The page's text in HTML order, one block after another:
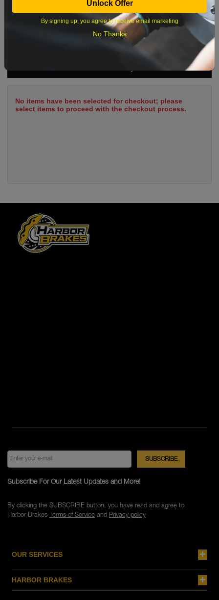
What time works best?
No items have been selected for checkout; please
select items to proceed with the checkout process.
OUR SERVICES
HARBOR BRAKES
Subscribe For Our Latest Updates and More!
By clicking the SUBSCRIBE button, you have read and agree to
Harbor Brakes Terms of Serviceand Privacy policy
Unlock Offer
By signing up, you agree to receive email marketing
No Thanks